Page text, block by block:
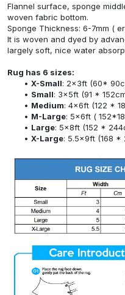
Flannel surface, sponge
woven fabric bottom.
Sponge Thickness: 6-7mm (
It is woven and dyed by
largely soft, nice water
Rug has 6 sizes:
X-Small: 2x3ft (60*
Small: 3x5ft (91 *
Medium: 4x6ft (122 *
M-Large: 5x6ft (
Large: 5x8ft (152 *
X-Large: 5.5x9ft (168 *